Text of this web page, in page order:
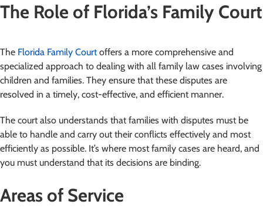
The Role of Florida’s Family Court
The Florida Family Courtoffers a more comprehensive and
specialized approach to dealing with all family law cases involving
children and families. They ensure that these disputes are
resolved in a timely, cost-effective, and efficient manner.
The court also understands that families with disputes must be
able to handle and carry out their conflicts effectively and most
efficiently as possible. It’s where most family cases are heard, and
you must understand that its decisions are binding.
Areas of Service